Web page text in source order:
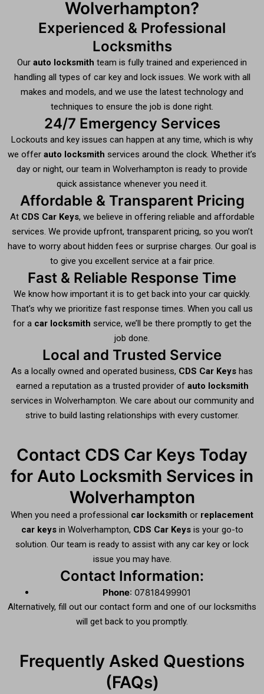
Wolverhampton?
Experienced & Professional
Locksmiths
Our auto locksmith team is fully trained and experienced in
handling all types of car key and lock issues. We work with all
makes and models, and we use the latest technology and
techniques to ensure the job is done right.
24/7 Emergency Services
Lockouts and key issues can happen at any time, which is why
we offer auto locksmith services around the clock. Whether it’s
day or night, our team in Wolverhampton is ready to provide
quick assistance whenever you need it.
Affordable & Transparent Pricing
At CDS Car Keys, we believe in offering reliable and affordable
services. We provide upfront, transparent pricing, so you won’t
have to worry about hidden fees or surprise charges. Our goal is
to give you excellent service at a fair price.
Fast & Reliable Response Time
We know how important it is to get back into your car quickly.
That’s why we prioritize fast response times. When you call us
for a car locksmith service, we’ll be there promptly to get the
job done.
Local and Trusted Service
As a locally owned and operated business, CDS Car Keys has
earned a reputation as a trusted provider of auto locksmith
services in Wolverhampton. We care about our community and
strive to build lasting relationships with every customer.
Contact CDS Car Keys Today
for Auto Locksmith Services in
Wolverhampton
When you need a professional car locksmith or replacement
car keysin Wolverhampton, CDS Car Keysis your go-to
solution. Our team is ready to assist with any car key or lock
issue you may have.
Contact Information:
Phone: 07818499901
Alternatively, fill out our contact form and one of our locksmiths
will get back to you promptly.
Frequently Asked Questions
(FAQs)